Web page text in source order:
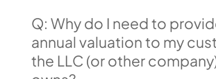
Q: Why do I need to
annual valuation to my
the LLC (or other